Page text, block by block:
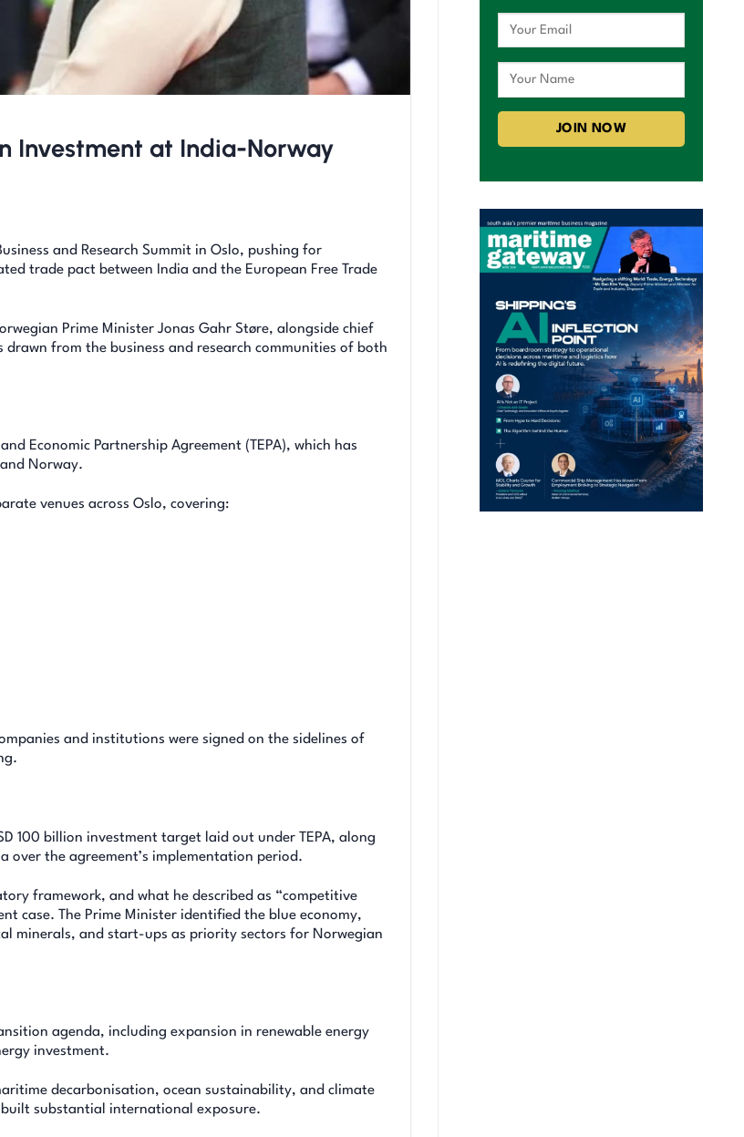
Investment at India-Norway
and Research Summit in Oslo, pushing for
trade pact between India and the European Free Trade
Prime Minister Jonas Gahr Støre, alongside chief
from the business and research communities of both
Economic Partnership Agreement (TEPA), which has
Norway.
venues across Oslo, covering:
and institutions were signed on the sidelines of
100 billion investment target laid out under TEPA, along
over the agreement’s implementation period.
framework, and what he described as “competitive
case. The Prime Minister identified the blue economy,
minerals, and start-ups as priority sectors for Norwegian
agenda, including expansion in renewable energy
investment.
decarbonisation, ocean sustainability, and climate
substantial international exposure.